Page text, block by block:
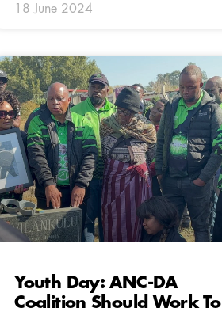
18 June 2024
Youth Day: ANC-DA
Coalition Should Work To